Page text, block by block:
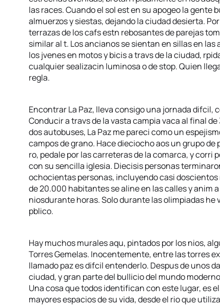
las races. Cuando el sol est en su apogeo la
almuerzos y siestas, dejando la ciudad desierta.
terrazas de los cafs estn rebosantes de parejas
similar al t. Los ancianos se sientan en sillas en las
los jvenes en motos y bicis a travs de la ciudad,
cualquier sealizacin luminosa o de stop. Quien
regla.
Encontrar La Paz, lleva consigo una jornada difcil,
Conducir a travs de la vasta campia vaca al final
dos autobuses, La Paz me pareci como un
campos de grano. Hace dieciocho aos un grupo
ro, pedale por las carreteras de la comarca, y corri
con su sencilla iglesia. Diecisis personas
ochocientas personas, incluyendo casi doscientos
de 20.000 habitantes se aline en las calles y anim
niosdurante horas. Solo durante las olimpiadas
pblico.
Hay muchos murales aqu, pintados por los nios,
Torres Gemelas. Inocentemente, entre las torres
llamado paz es difcil entenderlo. Despus de unos
ciudad, y gran parte del bullicio del mundo
Una cosa que todos identifican con este lugar, es
mayores espacios de su vida, desde el rio que